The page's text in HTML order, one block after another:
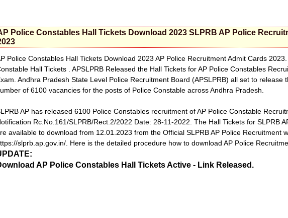
Police Constables Hall Tickets Download 2023 SLPRB AP Police
Police Constables Hall Tickets Download 2023 AP Police Recruitment Admit Cards
Hall Tickets . APSLPRB Released the Hall Tickets for AP Police Constables
Andhra Pradesh State Level Police Recruitment Board (APSLPRB) all set to release
of 6100 vacancies for the posts of Police Constable across Andhra Pradesh.
AP has released 6100 Police Constables recruitment of AP Police Constable
Rc.No.161/SLPRB/Rect.2/2022 Date: 28-11-2022. The Hall Tickets for SLPRB
available to download from 12.01.2023 from the Official SLPRB AP Police Recruitment
slprb.ap.gov.in/. Here is the detailed procedure how to download AP Police
AP Police Constables Hall Tickets Active - Link Released.